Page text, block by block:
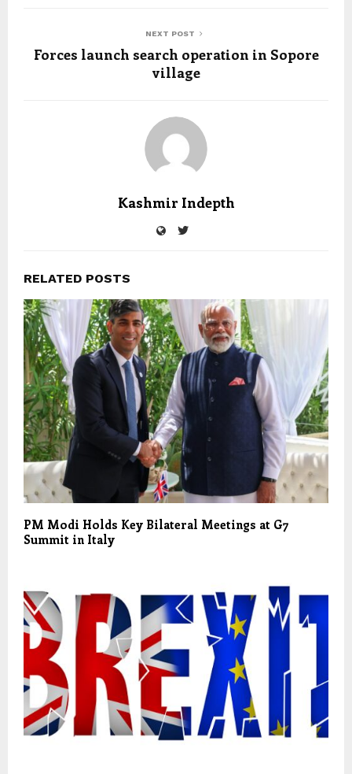
NEXT POST
Forces launch search operation in Sopore
village
Kashmir Indepth
RELATED POSTS
PM Modi Holds Key Bilateral Meetings at G7
Summit in Italy